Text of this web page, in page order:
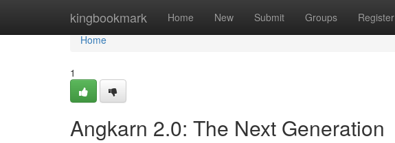
kingbookmark Home New Submit Groups Register
Home
Home
1
Angkarn 2.0: The Next Generation